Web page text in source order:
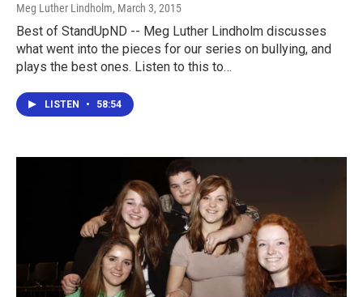
Meg Luther Lindholm, March 3, 2015
Best of StandUpND -- Meg Luther Lindholm discusses
what went into the pieces for our series on bullying, and
plays the best ones. Listen to this to…
LISTEN • 58:54